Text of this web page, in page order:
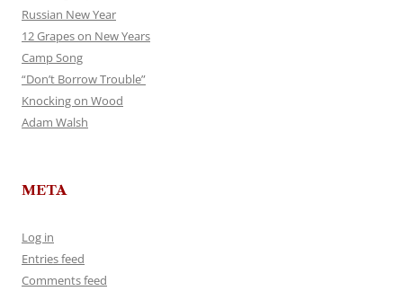
Russian New Year
12 Grapes on New Years
Camp Song
“Don’t Borrow Trouble”
Knocking on Wood
Adam Walsh
META
Log in
Entries feed
Comments feed